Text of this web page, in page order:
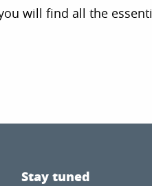
will find all the
aux
Stay tuned